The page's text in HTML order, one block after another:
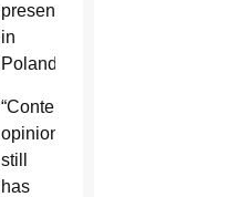
presence
in
Poland.
“Contemporary
opinion
still
has